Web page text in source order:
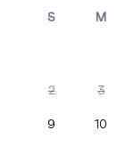
S M
2 3
9 10